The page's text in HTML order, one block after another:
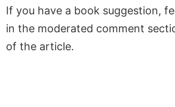
If you have a book suggestion,
in the moderated comment
of the article.